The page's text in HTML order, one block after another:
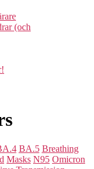
(och
BA.5 Breathing
Masks N95 Omicron